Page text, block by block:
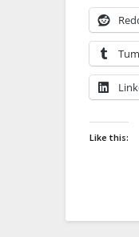
Like this: